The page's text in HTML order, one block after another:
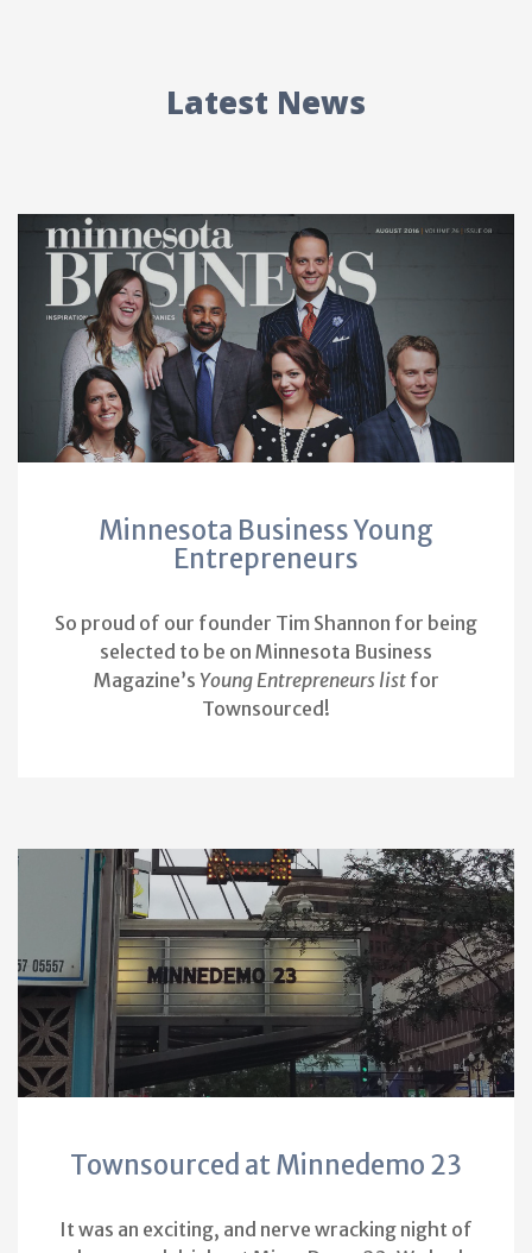
Latest News
Minnesota Business Young
Entrepreneurs
So proud of our founder Tim Shannon for being
selected to be on Minnesota Business
Magazine’s Young Entrepreneurs list for
Townsourced!
Townsourced at Minnedemo 23
It was an exciting, and nerve wracking night of